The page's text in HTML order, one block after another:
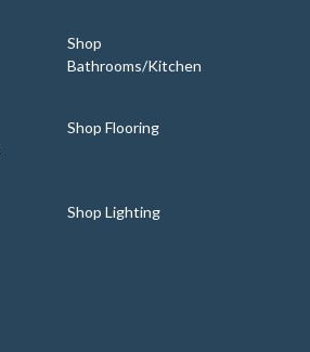
Shop
Bathrooms/Kitchen
Shop Flooring
Shop Lighting